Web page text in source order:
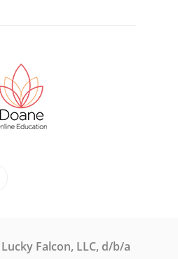
Falcon, LLC, d/b/a